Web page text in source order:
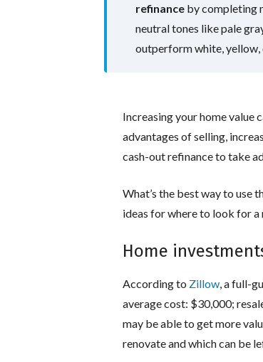
refinance by completing
neutral tones like pale
outperform white, yellow,
Increasing your home value
advantages of selling,
cash-out refinance to take
What’s the best way to use
ideas for where to look for a
Home
According to Zillow , a full-
average cost: $30,000;
may be able to get more
renovate and which can be